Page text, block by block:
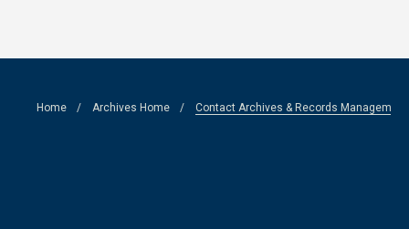
contentBreadcrumb
Home Archives Home Contact Archives & Records Management